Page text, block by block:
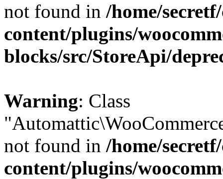
not found in /home/
content/plugins/
blocks/src/StoreApi/
Warning: Class
not found in /home/
content/plugins/